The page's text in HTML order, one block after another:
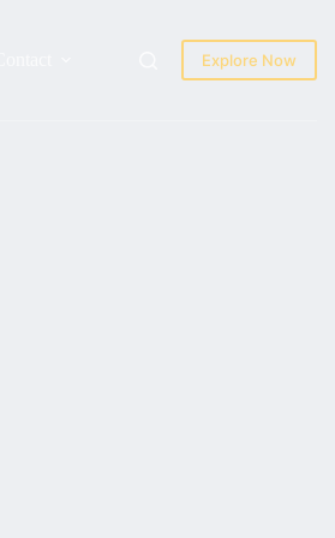
Explore Now